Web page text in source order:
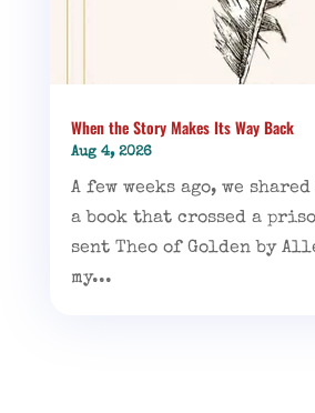
When the Story Makes Its Way Back
Aug 4, 2026
A few weeks ago, we
a book that crossed a
sent Theo of Golden by
my...